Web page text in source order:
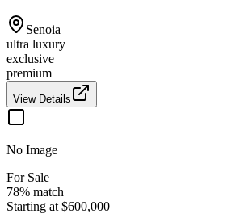
Senoia
ultra luxury
exclusive
premium
View Details
No Image
For Sale
78% match
Starting at $600,000